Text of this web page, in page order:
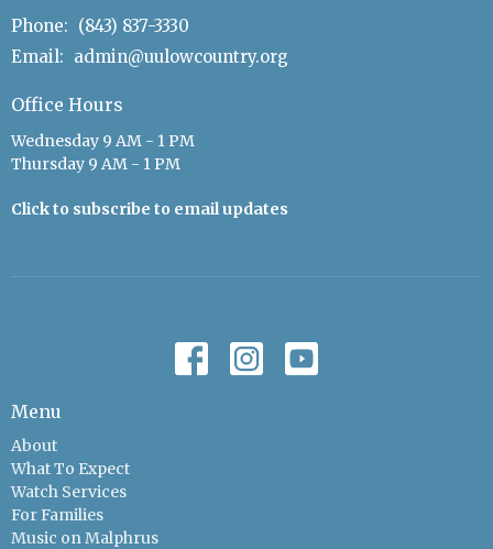
Phone: (843) 837-3330
Email: admin@uulowcountry.org
Office Hours
Wednesday 9 AM - 1 PM
Thursday 9 AM - 1 PM
Click to subscribe to email updates
Menu
About
What To Expect
Watch Services
For Families
Music on Malphrus